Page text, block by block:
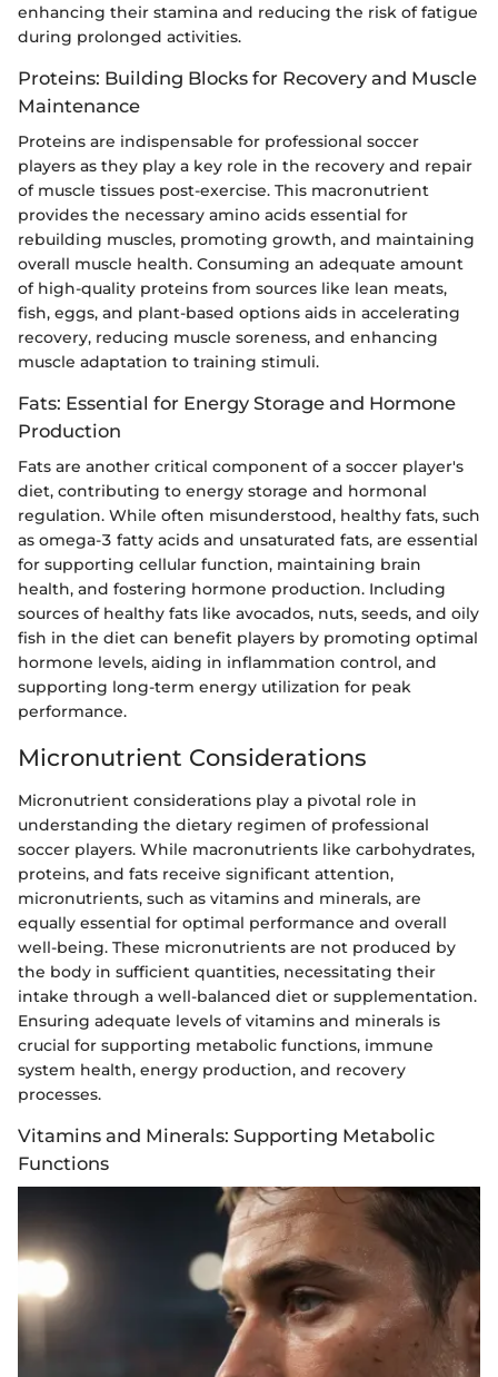
enhancing their stamina and reducing the risk of fatigue
during prolonged activities.
Proteins: Building Blocks for Recovery and Muscle
Maintenance
Proteins are indispensable for professional soccer
players as they play a key role in the recovery and repair
of muscle tissues post-exercise. This macronutrient
provides the necessary amino acids essential for
rebuilding muscles, promoting growth, and maintaining
overall muscle health. Consuming an adequate amount
of high-quality proteins from sources like lean meats,
fish, eggs, and plant-based options aids in accelerating
recovery, reducing muscle soreness, and enhancing
muscle adaptation to training stimuli.
Fats: Essential for Energy Storage and Hormone
Production
Fats are another critical component of a soccer player's
diet, contributing to energy storage and hormonal
regulation. While often misunderstood, healthy fats, such
as omega-3 fatty acids and unsaturated fats, are essential
for supporting cellular function, maintaining brain
health, and fostering hormone production. Including
sources of healthy fats like avocados, nuts, seeds, and oily
fish in the diet can benefit players by promoting optimal
hormone levels, aiding in inflammation control, and
supporting long-term energy utilization for peak
performance.
Micronutrient Considerations
Micronutrient considerations play a pivotal role in
understanding the dietary regimen of professional
soccer players. While macronutrients like carbohydrates,
proteins, and fats receive significant attention,
micronutrients, such as vitamins and minerals, are
equally essential for optimal performance and overall
well-being. These micronutrients are not produced by
the body in sufficient quantities, necessitating their
intake through a well-balanced diet or supplementation.
Ensuring adequate levels of vitamins and minerals is
crucial for supporting metabolic functions, immune
system health, energy production, and recovery
processes.
Vitamins and Minerals: Supporting Metabolic
Functions